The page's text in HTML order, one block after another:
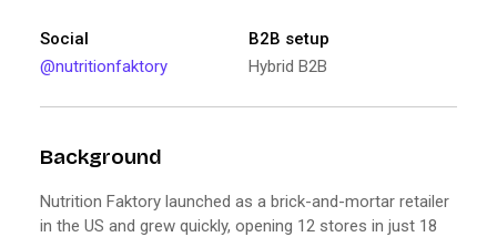
Social
@nutritionfaktory
B2B setup
Hybrid B2B
Background
Nutrition Faktory launched as a brick-and-mortar retailer
in the US and grew quickly, opening 12 stores in just 18